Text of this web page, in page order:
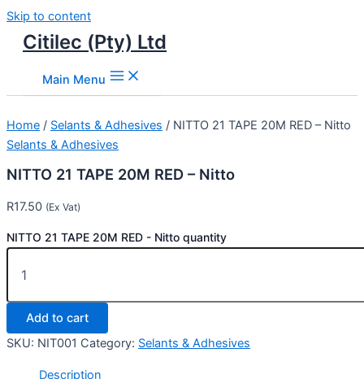
Skip to content
Citilec (Pty) Ltd
Main Menu
Home / Selants & Adhesives / NITTO 21 TAPE 20M RED – Nitto
Selants & Adhesives
NITTO 21 TAPE 20M RED – Nitto
R17.50 (Ex Vat)
NITTO 21 TAPE 20M RED - Nitto quantity
Add to cart
SKU: NIT001 Category: Selants & Adhesives
Description